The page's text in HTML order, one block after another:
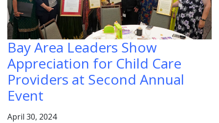
Bay Area Leaders Show
Appreciation for Child Care
Providers at Second Annual
Event
April 30, 2024